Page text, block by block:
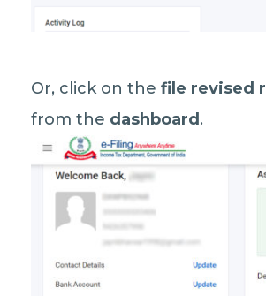
Or, click on thefile revised
from the dashboard .